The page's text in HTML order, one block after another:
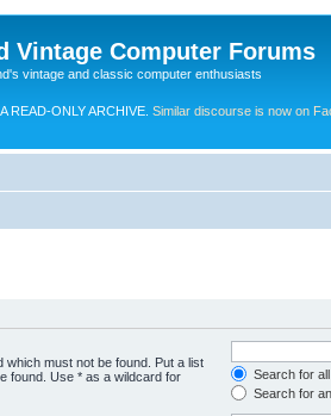
Vintage Computer Forums
vintage and classic computer enthusiasts
READ-ONLY ARCHIVE. Similar discourse is now on
which must not be found. Put a list
found. Use * as a wildcard for
Search for
Search for